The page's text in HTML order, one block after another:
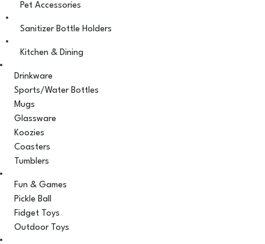
Pet Accessories
Sanitizer Bottle Holders
Kitchen & Dining
Drinkware
Sports/Water Bottles
Mugs
Glassware
Koozies
Coasters
Tumblers
Fun & Games
Pickle Ball
Fidget Toys
Outdoor Toys